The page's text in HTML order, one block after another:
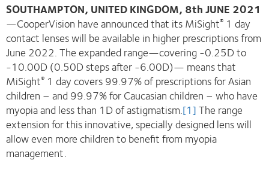
SOUTHAMPTON, UNITED KINGDOM, 8th JUNE 2021
—CooperVision have announced that its MiSight® 1 day
contact lenses will be available in higher prescriptions from
June 2022. The expanded range—covering -0.25D to
-10.00D (0.50D steps after -6.00D)— means that
MiSight® 1 day covers 99.97% of prescriptions for Asian
children – and 99.97% for Caucasian children – who have
myopia and less than 1D of astigmatism.[1]The range
extension for this innovative, specially designed lens will
allow even more children to benefit from myopia
management.